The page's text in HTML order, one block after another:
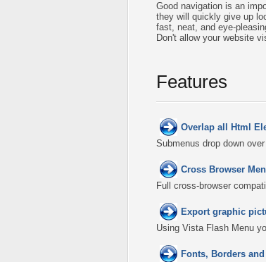
Good navigation is an
they will quickly give up
fast, neat, and eye-
Don't allow your website
Features
Overlap all Html
Submenus drop down
Cross Browser
Full cross-browser
Export graphic
Using Vista Flash Menu
Fonts, Borders